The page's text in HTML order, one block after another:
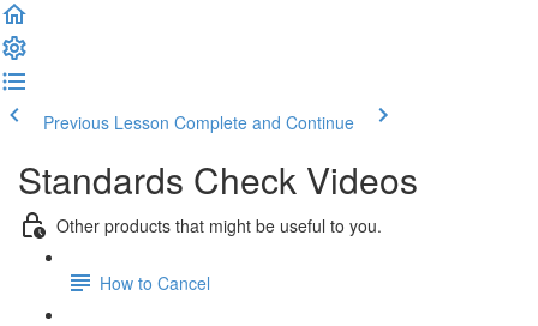
Previous Lesson Complete and Continue
Standards Check Videos
Other products that might be useful to you.
How to Cancel